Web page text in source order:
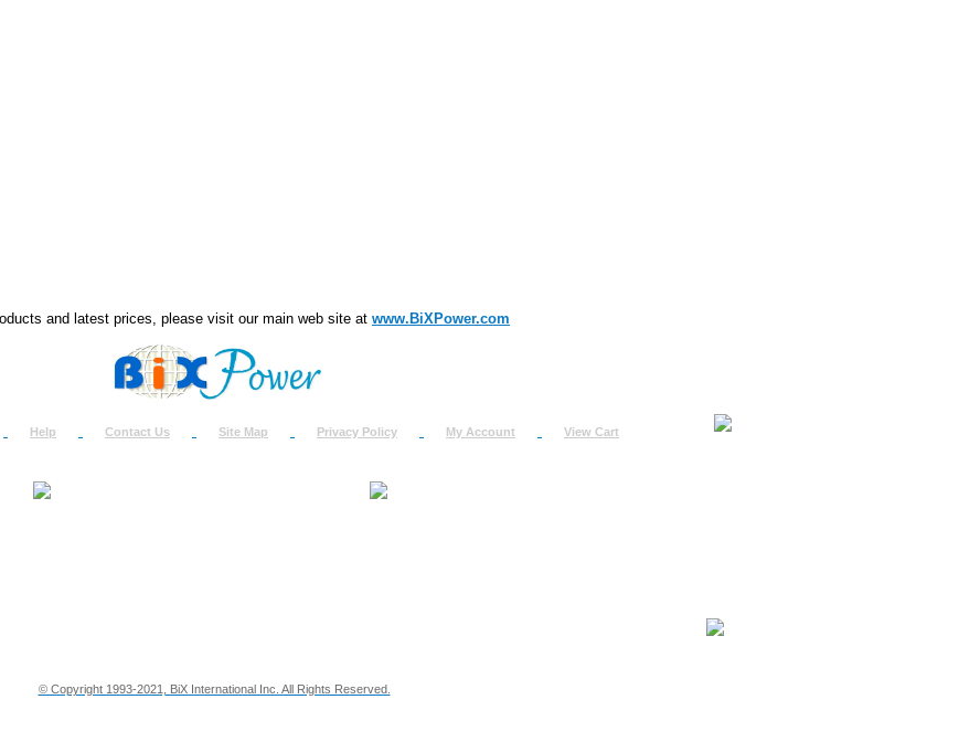
and latest prices, please visit our main web site at www.BiXPower.com
Help Contact Us Site Map Privacy Policy My Account View Cart
© Copyright 1993-2021, BiX International Inc. All Rights Reserved.